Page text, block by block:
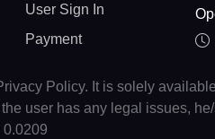
User Sign In
Payment
Policy. It is solely
user has any legal issues,